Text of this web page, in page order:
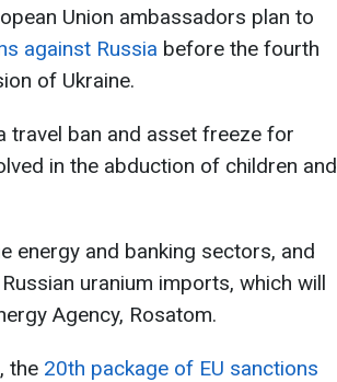
Union ambassadors plan to
against Russia before the fourth
of Ukraine.
travel ban and asset freeze for
in the abduction of children and
energy and banking sectors, and
uranium imports, which will
Agency, Rosatom.
the 20th package of EU sanctions